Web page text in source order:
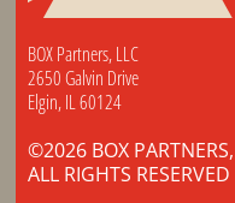
BOX Partners, LLC
2650 Galvin Drive
Elgin, IL 60124
©2026 BOX
ALL RIGHTS RESERVED